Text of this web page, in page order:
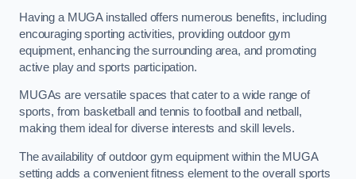
Having a MUGA installed offers numerous benefits, including
encouraging sporting activities, providing outdoor gym
equipment, enhancing the surrounding area, and promoting
active play and sports participation.
MUGAs are versatile spaces that cater to a wide range of
sports, from basketball and tennis to football and netball,
making them ideal for diverse interests and skill levels.
The availability of outdoor gym equipment within the MUGA
setting adds a convenient fitness element to the overall sports